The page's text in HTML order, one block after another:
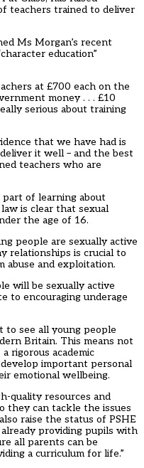
teachers trained to deliver
Ms Morgan’s recent
education”
at £700 each on the
money . . . £10
serious about training
that we have had is
it well – and the best
teachers who are
part of learning about
is clear that sexual
the age of 16.
people are sexually active
relationships is crucial to
abuse and exploitation.
will be sexually active
to encouraging underage
to see all young people
Britain. This means not
rigorous academic
important personal
emotional wellbeing.
quality resources and
they can tackle the issues
raise the status of PSHE
providing pupils with
all parents can be
a curriculum for life.”